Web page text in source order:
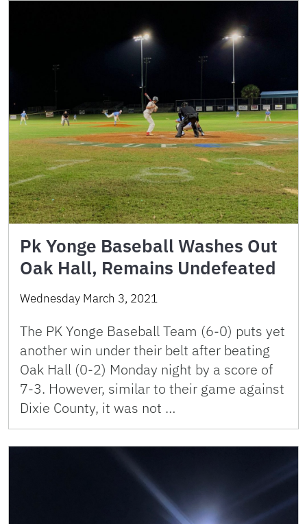
Pk Yonge Baseball Washes Out
Oak Hall, Remains Undefeated
Wednesday March 3, 2021
The PK Yonge Baseball Team (6-0) puts yet
another win under their belt after beating
Oak Hall (0-2) Monday night by a score of
7-3. However, similar to their game against
Dixie County, it was not …